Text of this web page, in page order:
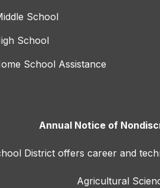
School
School
School Assistance
Annual Notice of
District offers career and
Agricultural